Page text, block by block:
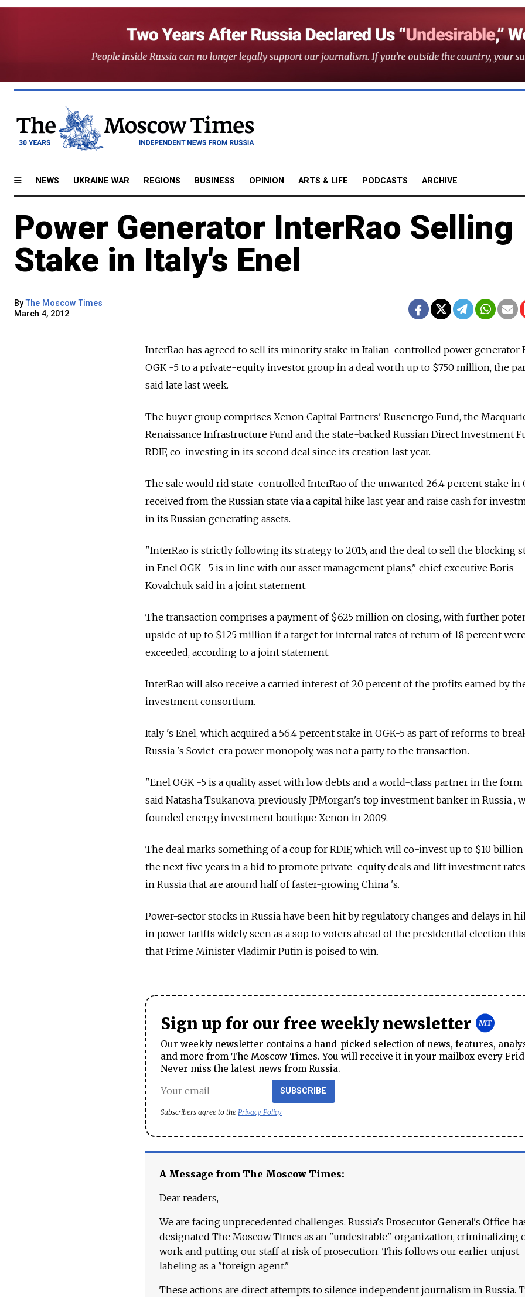
NEWS UKRAINE WAR REGIONS BUSINESS OPINION ARTS & LIFE PODCASTS ARCHIVE
Power Generator InterRao Selling
Stake in Italy's Enel
ByThe Moscow Times
March 4, 2012
InterRao has agreed to sell its minority stake in Italian-controlled power generator
OGK -5 to a private-equity investor group in a deal worth up to $750 million, the
said late last week.
The buyer group comprises Xenon Capital Partners' Rusenergo Fund, the
Renaissance Infrastructure Fund and the state-backed Russian Direct Investment
RDIF, co-investing in its second deal since its creation last year.
The sale would rid state-controlled InterRao of the unwanted 26.4 percent stake in
received from the Russian state via a capital hike last year and raise cash for
in its Russian generating assets.
"InterRao is strictly following its strategy to 2015, and the deal to sell the blocking
in Enel OGK -5 is in line with our asset management plans," chief executive Boris
Kovalchuk said in a joint statement.
The transaction comprises a payment of $625 million on closing, with further
upside of up to $125 million if a target for internal rates of return of 18 percent
exceeded, according to a joint statement.
InterRao will also receive a carried interest of 20 percent of the profits earned by
investment consortium.
Italy 's Enel, which acquired a 56.4 percent stake in OGK-5 as part of reforms to
Russia 's Soviet-era power monopoly, was not a party to the transaction.
"Enel OGK -5 is a quality asset with low debts and a world-class partner in the form
said Natasha Tsukanova, previously JPMorgan's top investment banker in Russia ,
founded energy investment boutique Xenon in 2009.
The deal marks something of a coup for RDIF, which will co-invest up to $10
the next five years in a bid to promote private-equity deals and lift investment rates
in Russia that are around half of faster-growing China 's.
Power-sector stocks in Russia have been hit by regulatory changes and delays in
in power tariffs widely seen as a sop to voters ahead of the presidential election
that Prime Minister Vladimir Putin is poised to win.
Sign up for our free weekly newsletter
Our weekly newsletter contains a hand-picked selection of news, features,
and more from The Moscow Times. You will receive it in your mailbox every
Never miss the latest news from Russia.
SUBSCRIBE
Subscribers agree to the Privacy Policy
A Message from The Moscow Times:
Dear readers,
We are facing unprecedented challenges. Russia's Prosecutor General's Office
designated The Moscow Times as an "undesirable" organization, criminalizing
work and putting our staff at risk of prosecution. This follows our earlier unjust
labeling as a "foreign agent."
These actions are direct attempts to silence independent journalism in Russia.